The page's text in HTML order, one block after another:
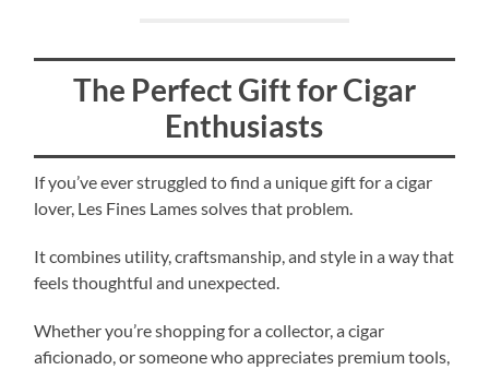
The Perfect Gift for Cigar
Enthusiasts
If you’ve ever struggled to find a unique gift for a cigar
lover, Les Fines Lames solves that problem.
It combines utility, craftsmanship, and style in a way that
feels thoughtful and unexpected.
Whether you’re shopping for a collector, a cigar
aficionado, or someone who appreciates premium tools,